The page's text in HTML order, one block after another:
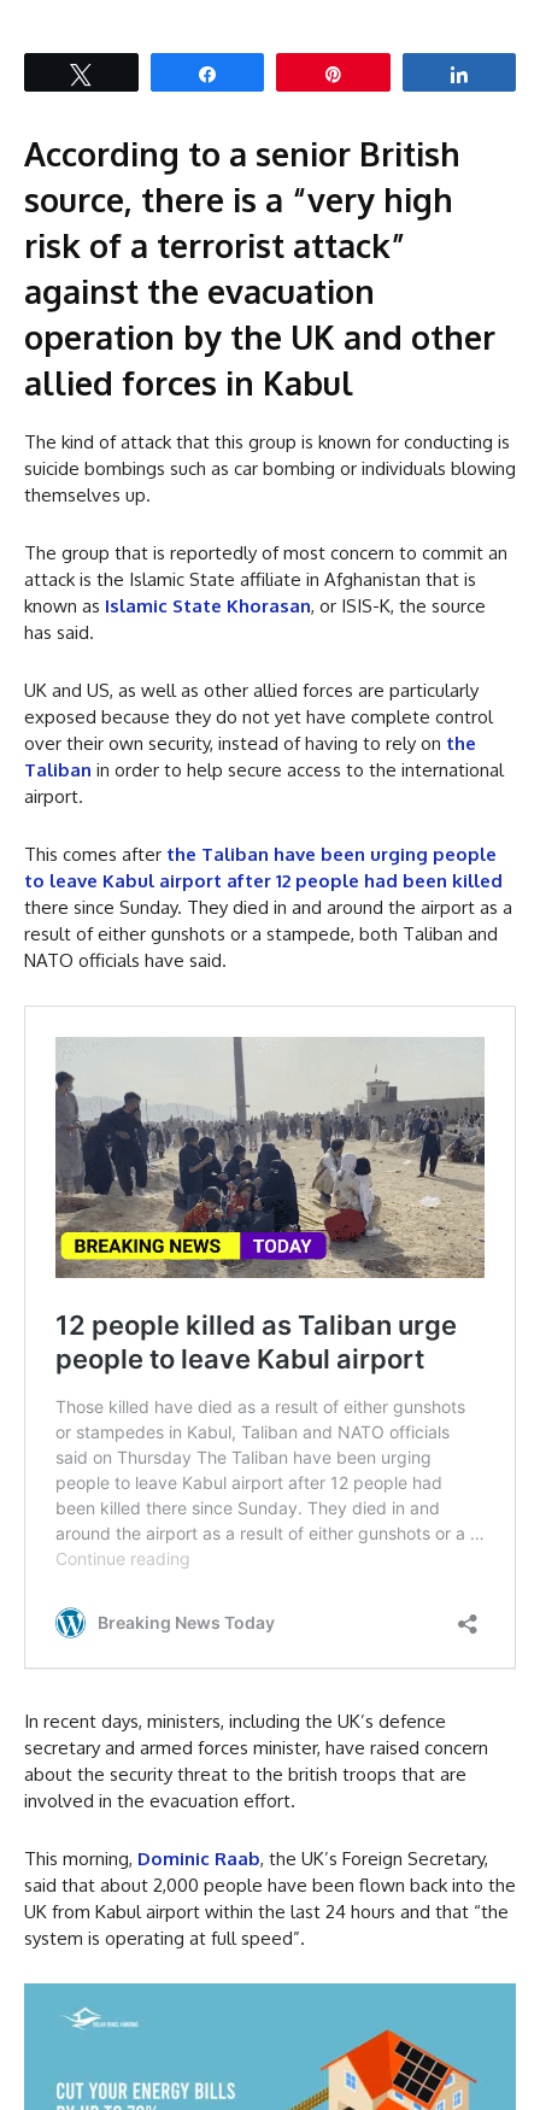
According to a senior British
source, there is a “very high
risk of a terrorist attack”
against the evacuation
operation by the UK and other
allied forces in Kabul
The kind of attack that this group is known for conducting is
suicide bombings such as car bombing or individuals blowing
themselves up.
The group that is reportedly of most concern to commit an
attack is the Islamic State affiliate in Afghanistan that is
known as Islamic State Khorasan, or ISIS-K, the source
has said.
UK and US, as well as other allied forces are particularly
exposed because they do not yet have complete control
over their own security, instead of having to rely on the
Taliban in order to help secure access to the international
airport.
This comes after the Taliban have been urging people
to leave Kabul airport after 12 people had been killed
there since Sunday. They died in and around the airport as a
result of either gunshots or a stampede, both Taliban and
NATO officials have said.
In recent days, ministers, including the UK’s defence
secretary and armed forces minister, have raised concern
about the security threat to the british troops that are
involved in the evacuation effort.
This morning, Dominic Raab, the UK’s Foreign Secretary,
said that about 2,000 people have been flown back into the
UK from Kabul airport within the last 24 hours and that “the
system is operating at full speed”.